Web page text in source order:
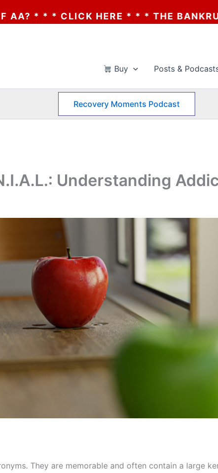
* * * THE BANKRUPTCY OF AA? * *
Buy Posts &
Recovery Moments Podcast
Understanding
They are memorable and often contain a large